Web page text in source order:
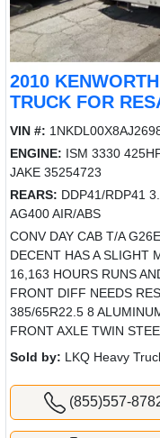
2010
TRUCK FOR
VIN #:
ENGINE: ISM 3330
JAKE 35254723
REARS: DDP41/RDP41
AG400 AIR/ABS
CONV DAY CAB T/A
DECENT HAS A SLIGHT
16,163 HOURS RUNS
FRONT DIFF NEEDS
385/65R22.5 8
FRONT AXLE TWIN
Sold by: LKQ Heavy
(855)557-